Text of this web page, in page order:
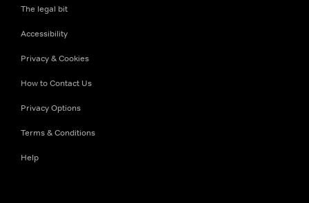
The legal bit
Accessibility
Privacy & Cookies
How to Contact Us
Privacy Options
Terms & Conditions
Help